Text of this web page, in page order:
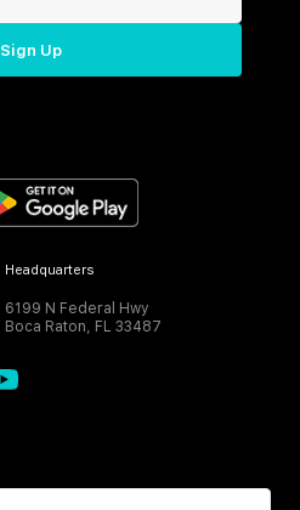
Sign Up
Headquarters
6199 N Federal Hwy
Boca Raton, FL 33487